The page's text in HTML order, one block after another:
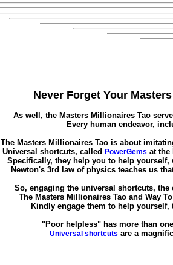
Never Forget Your
As well, the Masters Millionaires Tao
Every human endeavor,
The Masters Millionaires Tao is about
Universal shortcuts, called PowerGems at the
Specifically, they help you to help
Newton's 3rd law of physics teaches us
So, engaging the universal shortcuts, the
The Masters Millionaires Tao and Way
Kindly engage them to help
"Poor helpless" has more than
Universal shortcuts are a